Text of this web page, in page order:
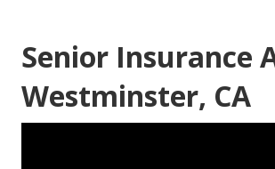
Senior Insurance
Westminster, CA